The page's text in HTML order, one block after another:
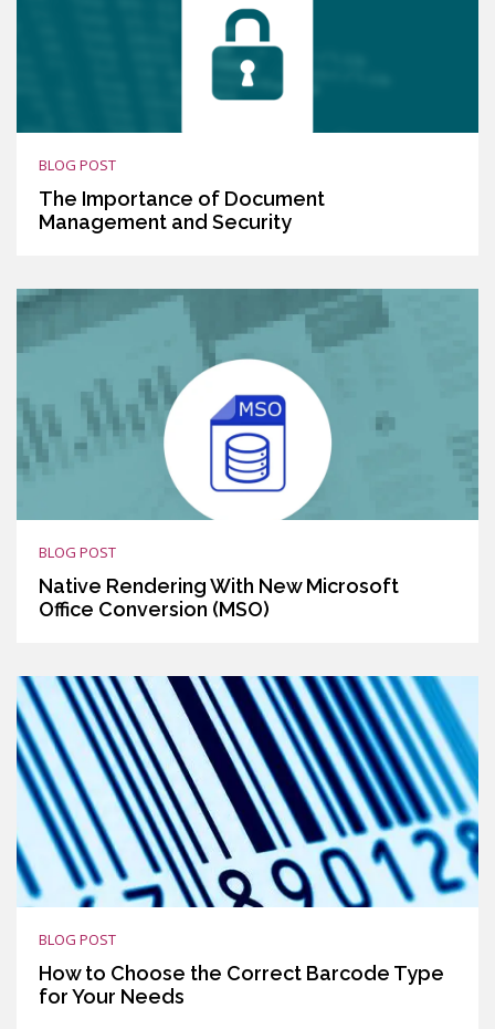
BLOG POST
The Importance of Document
Management and Security
BLOG POST
Native Rendering With New Microsoft
Office Conversion (MSO)
BLOG POST
How to Choose the Correct Barcode Type
for Your Needs